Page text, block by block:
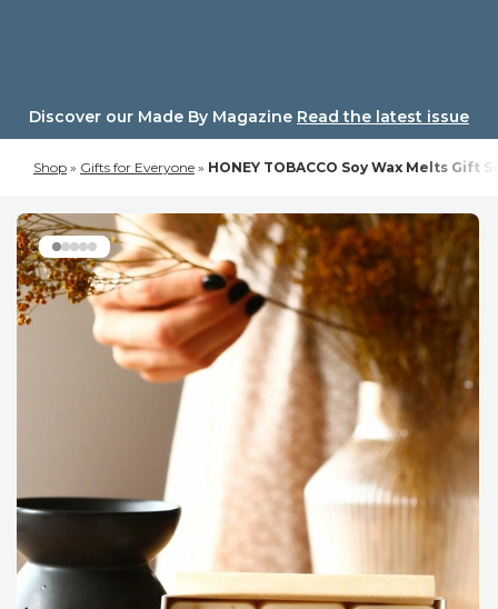
Discover our Made By Magazine Read the latest issue
Shop » Gifts for Everyone » HONEY TOBACCO Soy Wax Melts